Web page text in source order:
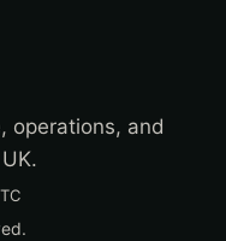
operations, and